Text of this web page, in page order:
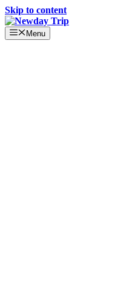
Skip to content
Menu